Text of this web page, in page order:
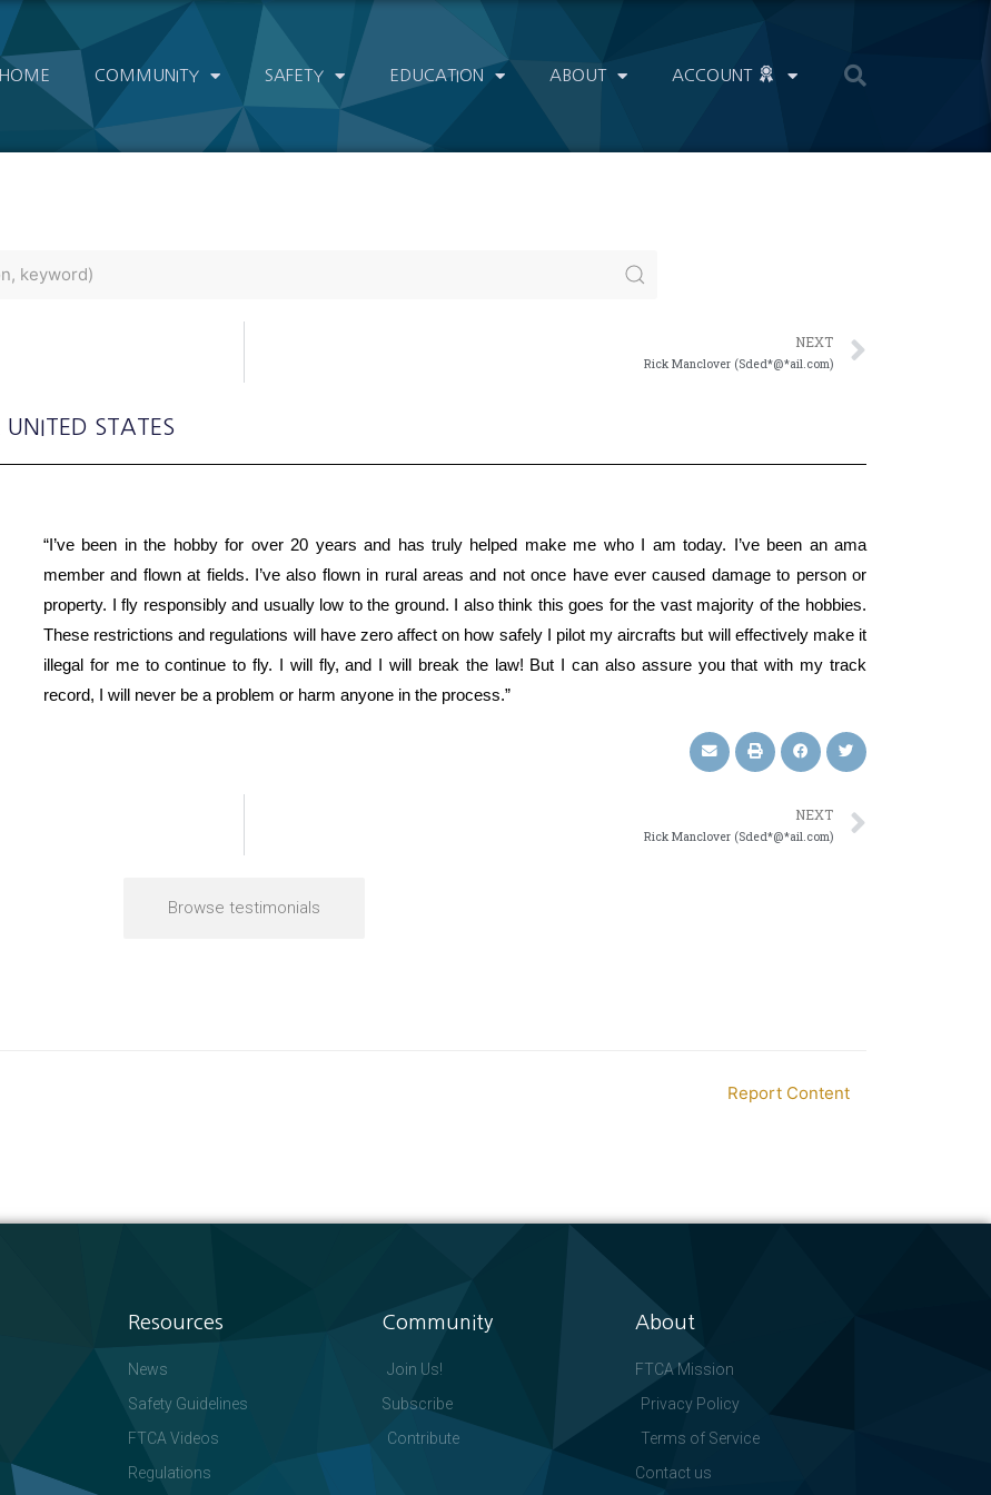
HOME COMMUNITY SAFETY EDUCATION ABOUT ACCOUNT
NEXT
Rick Manclover (Sded*@*ail.com)
, UNITED STATES
“I’ve been in the hobby for over 20 years and has truly helped make me who I am today. I’ve been an ama
member and flown at fields. I’ve also flown in rural areas and not once have ever caused damage to person or
property. I fly responsibly and usually low to the ground. I also think this goes for the vast majority of the hobbies.
These restrictions and regulations will have zero affect on how safely I pilot my aircrafts but will effectively make it
illegal for me to continue to fly. I will fly, and I will break the law! But I can also assure you that with my track
record, I will never be a problem or harm anyone in the process.”
NEXT
Rick Manclover (Sded*@*ail.com)
Browse testimonials
Report Content
Resources
News
Safety Guidelines
FTCA Videos
Regulations
Community
Join Us!
Subscribe
Contribute
About
FTCA Mission
Privacy Policy
Terms of Service
Contact us